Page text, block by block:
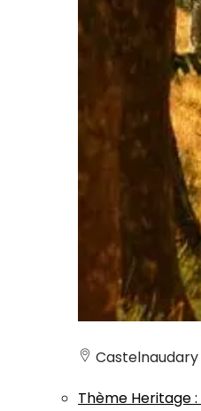
Castelnaudary
Thème Heritage: